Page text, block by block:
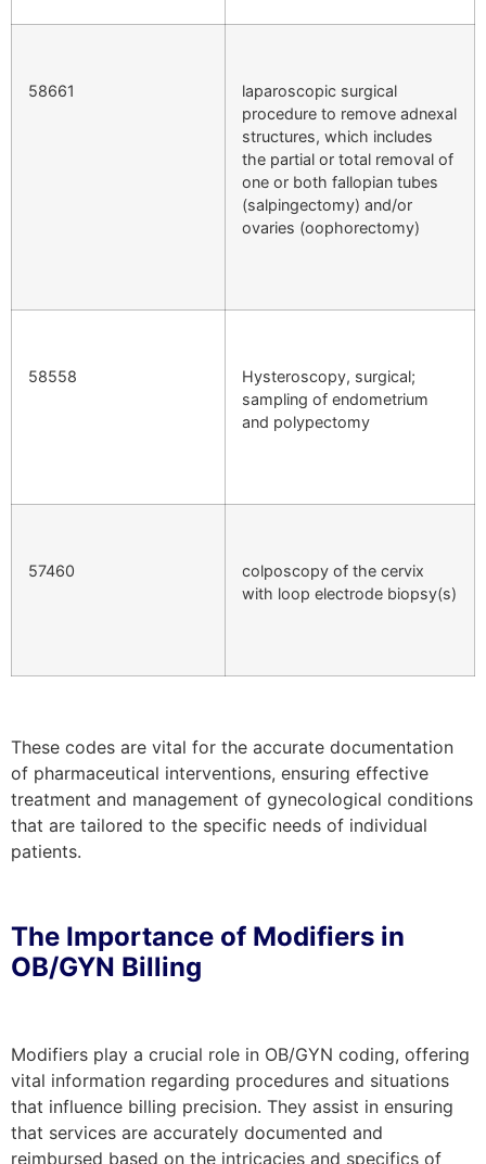
58661
laparoscopic surgical
procedure to remove adnexal
structures, which includes
the partial or total removal of
one or both fallopian tubes
(salpingectomy) and/or
ovaries (oophorectomy)
58558
Hysteroscopy, surgical;
sampling of endometrium
and polypectomy
57460
colposcopy of the cervix
with loop electrode biopsy(s)
These codes are vital for the accurate documentation
of pharmaceutical interventions, ensuring effective
treatment and management of gynecological conditions
that are tailored to the specific needs of individual
patients.
The Importance of Modifiers in
OB/GYN Billing
Modifiers play a crucial role in OB/GYN coding, offering
vital information regarding procedures and situations
that influence billing precision. They assist in ensuring
that services are accurately documented and
reimbursed based on the intricacies and specifics of